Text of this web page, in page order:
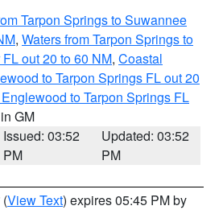
Tarpon Springs to Suwannee
, Waters from Tarpon Springs to
out 20 to 60 NM, Coastal
to Tarpon Springs FL out 20
to Tarpon Springs FL
GM
Issued: 03:52
PM
Updated: 03:52
PM
(View Text) expires 05:45 PM by